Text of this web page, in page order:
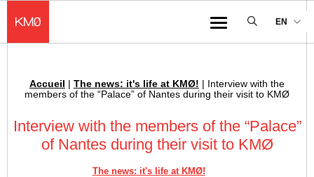
Menu
EN
Breadcrumb :
Accueil | The news: it's life at KMØ! | Interview with the
members of the “Palace” of Nantes during their visit to KMØ
Interview with the members of the “Palace”
of Nantes during their visit to KMØ
The news: it's life at KMØ!